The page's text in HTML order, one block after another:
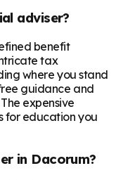
adviser?
benefit
tax
where you stand
guidance and
expensive
for education you
in Dacorum?